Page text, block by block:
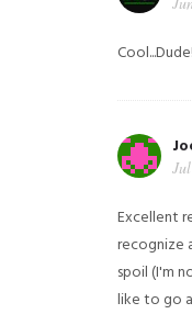
Cool...Dude!
Excellent
recognize
spoil (I'm
like to go